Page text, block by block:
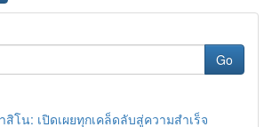
Go
สิโน: เปิดเผยทุกเคล็ดลับสู่ความสำเร็จ